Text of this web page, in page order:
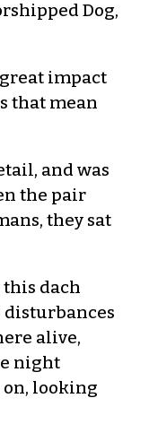
Dog,
impact
that mean
and was
the pair
they sat
this dach
alive,
night
on, looking